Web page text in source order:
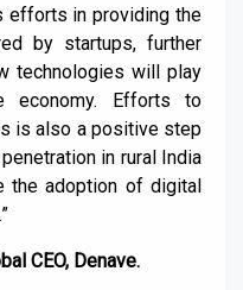
efforts in providing the
by startups, further
technologies will play
economy. Efforts to
is also a positive step
in rural India
the adoption of digital
CEO, Denave.